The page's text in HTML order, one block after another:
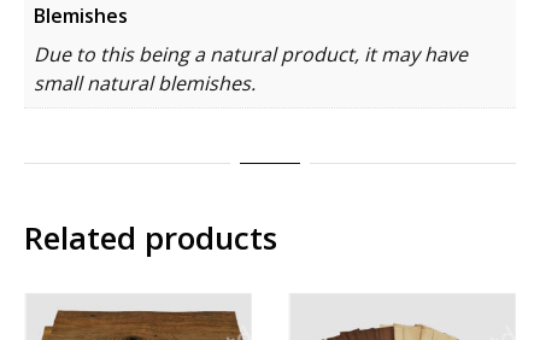
Blemishes
Due to this being a natural product, it may have
small natural blemishes.
Related products